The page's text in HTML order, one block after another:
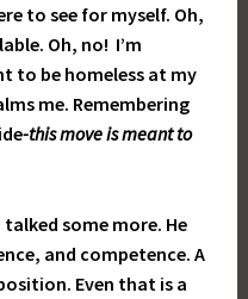
to see for myself. Oh,
Oh, no! I’m
to be homeless at my
me. Remembering
-this move is meant to
some more. He
and competence. A
Even that is a